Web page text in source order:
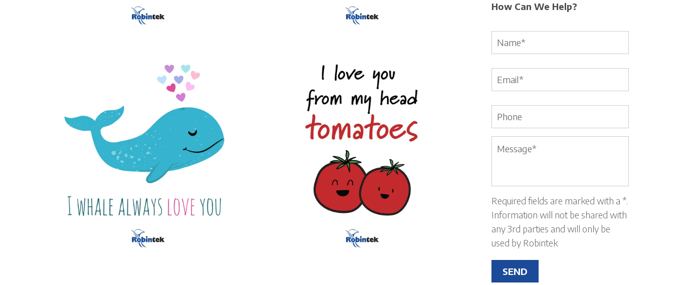
How Can We Help?
Name *
Email *
Phone
Message *
Required fields are marked with a *.
Information will not be shared with
any 3rd parties and will only be
used by Robintek